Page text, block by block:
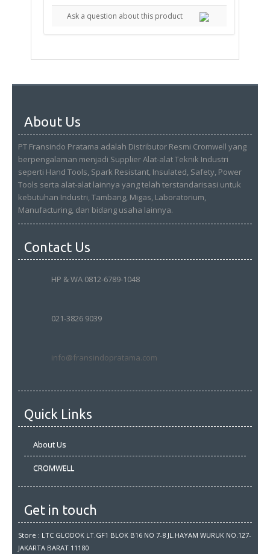
Ask a question about this product
About Us
PT Fransindo Pratama adalah Distributor Resmi Cromwell yang
berpengalaman menjadi Supplier Alat-alat Teknik Industri
seperti Hand Tools, Spark Resistant, Insulated, Safety, Power
Tools serta alat-alat lainnya yang telah terstandarisasi untuk
kebutuhan Industri, Tambang, Migas, Laboratorium,
Manufacturing, dan bidang usaha lainnya.
Contact Us
HP & WA 0812-6789-1048
021-3826 9039
info@fransindopratama.com
Quick Links
About Us
CROMWELL
Get in touch
Store : LTC GLODOK LT.GF1 BLOK B16 NO 7-8 JL.HAYAM WURUK NO.127-
JAKARTA BARAT 11180